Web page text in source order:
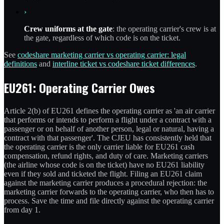
›
Crew uniforms at the gate: the operating carrier's crew is at
the gate, regardless of which code is on the ticket.
See codeshare marketing carrier vs operating carrier: legal
definitions and interline ticket vs codeshare ticket differences.
EU261: Operating Carrier Owes
Article 2(b) of EU261 defines the operating carrier as 'an air carrier
that performs or intends to perform a flight under a contract with a
passenger or on behalf of another person, legal or natural, having a
contract with that passenger'. The CJEU has consistently held that
the operating carrier is the only carrier liable for EU261 cash
compensation, refund rights, and duty of care. Marketing carriers
(the airline whose code is on the ticket) have no EU261 liability
even if they sold and ticketed the flight. Filing an EU261 claim
against the marketing carrier produces a procedural rejection: the
marketing carrier forwards to the operating carrier, who then has to
process. Save the time and file directly against the operating carrier
from day 1.